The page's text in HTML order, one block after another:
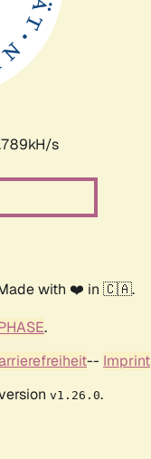
s
with ❤️ in 🇨🇦.
.
-- Imprint
v1.26.0.